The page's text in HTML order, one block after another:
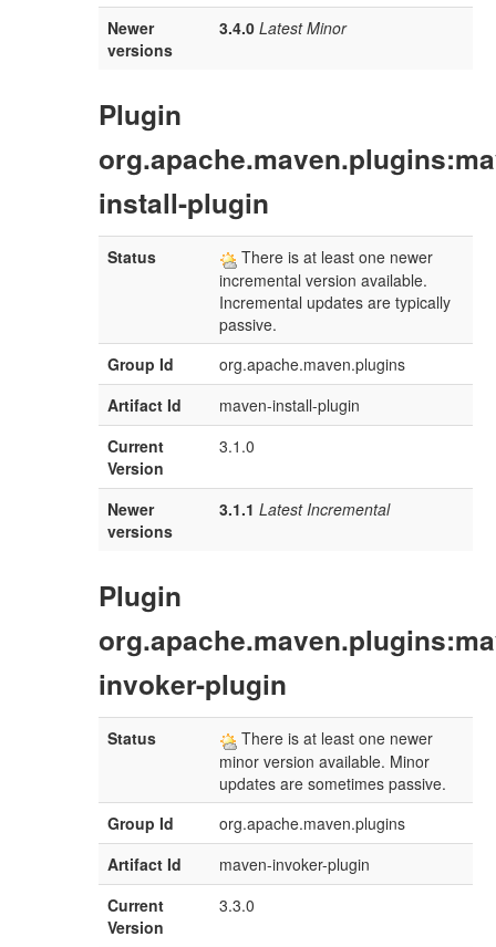
Newer
versions
3.4.0 Latest Minor
Plugin
install-plugin
Status
There is at least one newer
incremental version available.
Incremental updates are typically
passive.
Group Id
org.apache.maven.plugins
Artifact Id
maven-install-plugin
Current
Version
3.1.0
Newer
versions
3.1.1 Latest Incremental
Plugin
invoker-plugin
Status
There is at least one newer
minor version available. Minor
updates are sometimes passive.
Group Id
org.apache.maven.plugins
Artifact Id
maven-invoker-plugin
Current
Version
3.3.0